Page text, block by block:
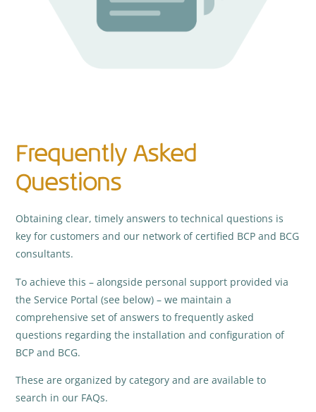
Frequently Asked
Questions
Obtaining clear, timely answers to technical questions is
key for customers and our network of certified BCP and BCG
consultants.
To achieve this – alongside personal support provided via
the Service Portal (see below) – we maintain a
comprehensive set of answers to frequently asked
questions regarding the installation and configuration of
BCP and BCG.
These are organized by category and are available to
search in our FAQs.